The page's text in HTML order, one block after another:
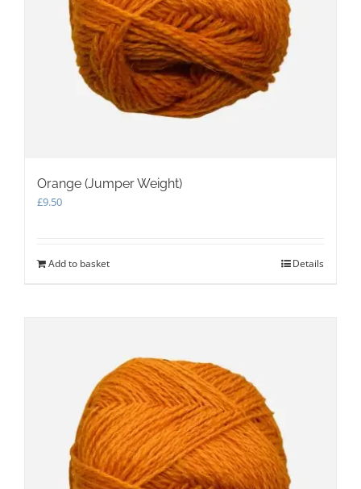
Orange (Jumper Weight)
£9.50
Add to basket Details